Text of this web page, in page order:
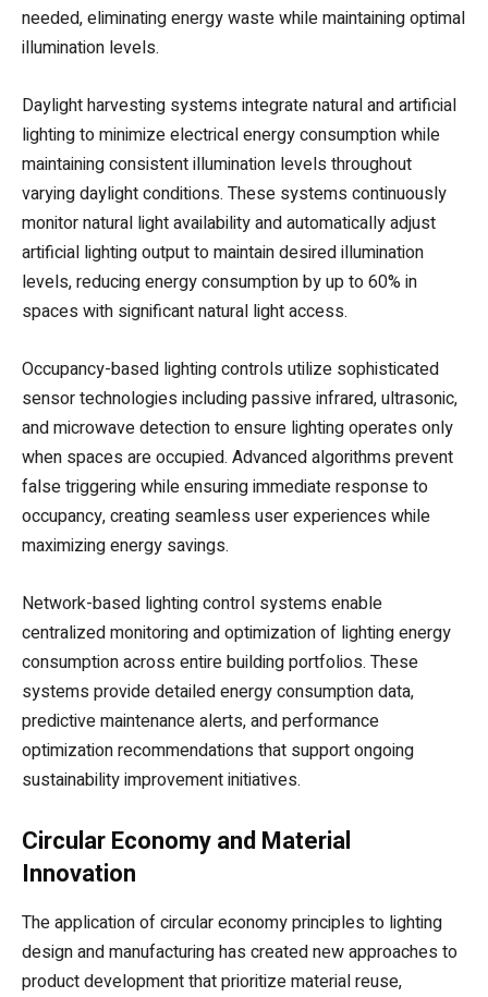
needed, eliminating energy waste while maintaining optimal
illumination levels.
Daylight harvesting systems integrate natural and artificial
lighting to minimize electrical energy consumption while
maintaining consistent illumination levels throughout
varying daylight conditions. These systems continuously
monitor natural light availability and automatically adjust
artificial lighting output to maintain desired illumination
levels, reducing energy consumption by up to 60% in
spaces with significant natural light access.
Occupancy-based lighting controls utilize sophisticated
sensor technologies including passive infrared, ultrasonic,
and microwave detection to ensure lighting operates only
when spaces are occupied. Advanced algorithms prevent
false triggering while ensuring immediate response to
occupancy, creating seamless user experiences while
maximizing energy savings.
Network-based lighting control systems enable
centralized monitoring and optimization of lighting energy
consumption across entire building portfolios. These
systems provide detailed energy consumption data,
predictive maintenance alerts, and performance
optimization recommendations that support ongoing
sustainability improvement initiatives.
Circular Economy and Material
Innovation
The application of circular economy principles to lighting
design and manufacturing has created new approaches to
product development that prioritize material reuse,